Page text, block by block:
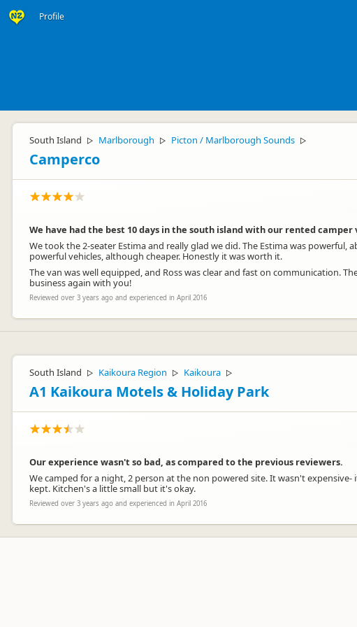
Profile
South Island ▷ Marlborough ▷ Picton / Marlborough Sounds ▷
Camperco
We have had the best 10 days in the south island with our rented camper
We took the 2-seater Estima and really glad we did. The Estima was
powerful vehicles, although cheaper. Honestly it was worth it.
The van was well equipped, and Ross was clear and fast on communication.
business again with you!
Reviewed over 3 years ago and experienced in April 2016
South Island ▷ Kaikoura Region ▷ Kaikoura ▷
A1 Kaikoura Motels & Holiday Park
Our experience wasn't so bad, as compared to the previous reviewers.
We camped for a night, 2 person at the non powered site. It wasn't
kept. Kitchen's a little small but it's okay.
Reviewed over 3 years ago and experienced in April 2016